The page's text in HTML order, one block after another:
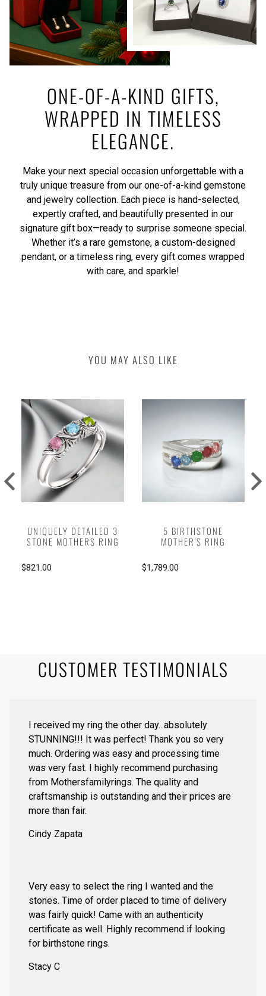
ONE-OF-A-KIND GIFTS,
WRAPPED IN TIMELESS
ELEGANCE.
Make your next special occasion unforgettable with a
truly unique treasure from our one-of-a-kind gemstone
and jewelry collection. Each piece is hand-selected,
expertly crafted, and beautifully presented in our
signature gift box—ready to surprise someone special.
Whether it’s a rare gemstone, a custom-designed
pendant, or a timeless ring, every gift comes wrapped
with care, and sparkle!
YOU MAY ALSO LIKE
UNIQUELY DETAILED 3
STONE MOTHERS RING
$821.00
5 BIRTHSTONE
MOTHER'S RING
$1,789.00
CUSTOMER TESTIMONIALS
I received my ring the other day...absolutely
STUNNING!!! It was perfect! Thank you so very
much. Ordering was easy and processing time
was very fast. I highly recommend purchasing
from Mothersfamilyrings. The quality and
craftsmanship is outstanding and their prices are
more than fair.
Cindy Zapata
Very easy to select the ring I wanted and the
stones. Time of order placed to time of delivery
was fairly quick! Came with an authenticity
certificate as well. Highly recommend if looking
for birthstone rings.
Stacy C